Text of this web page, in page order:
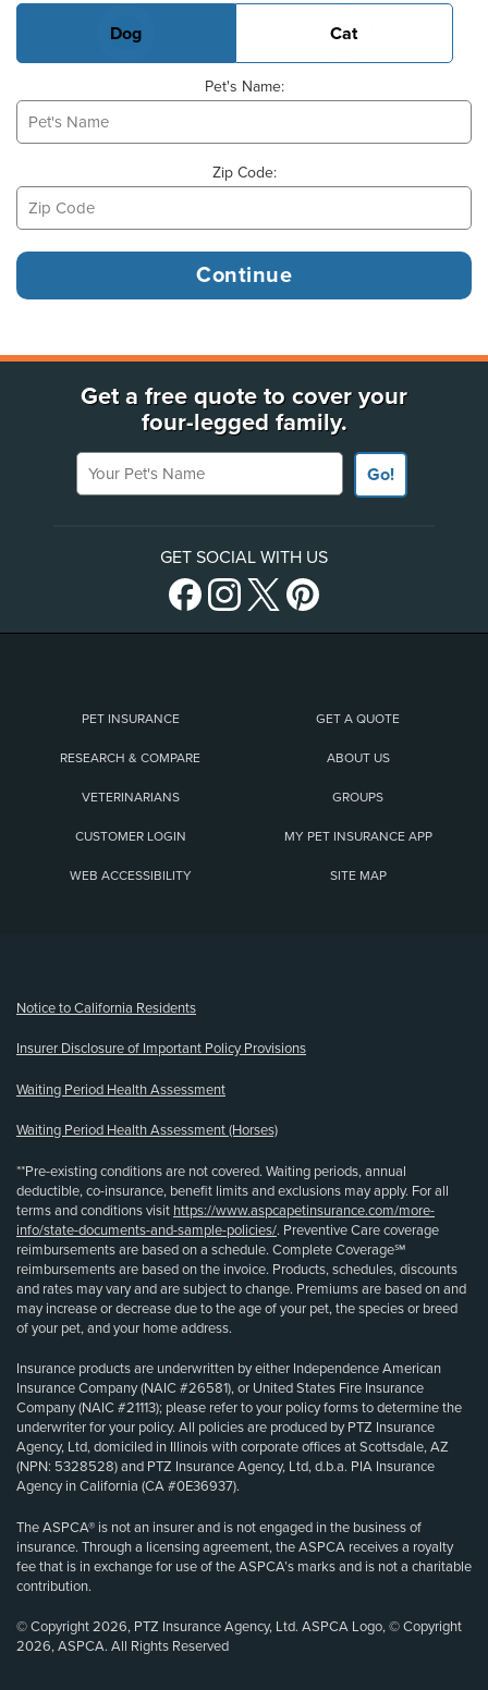
Dog Cat
Pet's Name:
Zip Code:
Get a free quote to cover your
four-legged family.
Your Pet's Name
Go!
GET SOCIAL WITH US
PET INSURANCE GET A QUOTE
RESEARCH & COMPARE ABOUT US
VETERINARIANS GROUPS
CUSTOMER LOGIN MY PET INSURANCE APP
WEB ACCESSIBILITY SITE MAP
Notice to California Residents
Insurer Disclosure of Important Policy Provisions
Waiting Period Health Assessment
Waiting Period Health Assessment (Horses)
**Pre-existing conditions are not covered. Waiting periods, annual
deductible, co-insurance, benefit limits and exclusions may apply. For all
terms and conditions visit https://www.aspcapetinsurance.com/more-
info/state-documents-and-sample-policies/. Preventive Care coverage
reimbursements are based on a schedule. Complete Coverage℠
reimbursements are based on the invoice. Products, schedules, discounts
and rates may vary and are subject to change. Premiums are based on and
may increase or decrease due to the age of your pet, the species or breed
of your pet, and your home address.
Insurance products are underwritten by either Independence American
Insurance Company (NAIC #26581), or United States Fire Insurance
Company (NAIC #21113); please refer to your policy forms to determine the
underwriter for your policy. All policies are produced by PTZ Insurance
Agency, Ltd, domiciled in Illinois with corporate offices at Scottsdale, AZ
(NPN: 5328528) and PTZ Insurance Agency, Ltd, d.b.a. PIA Insurance
Agency in California (CA #0E36937).
The ASPCA® is not an insurer and is not engaged in the business of
insurance. Through a licensing agreement, the ASPCA receives a royalty
fee that is in exchange for use of the ASPCA’s marks and is not a charitable
contribution.
© Copyright 2026, PTZ Insurance Agency, Ltd. ASPCA Logo, © Copyright
2026, ASPCA. All Rights Reserved